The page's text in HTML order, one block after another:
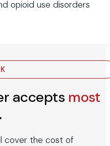
opioid use disorders
accepts most
cover the cost of